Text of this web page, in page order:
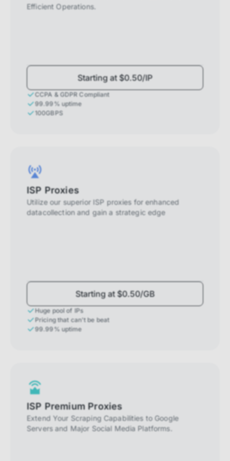
Efficient Operations.
Starting at $0.50/IP
CCPA & GDPR Compliant
99.99% uptime
100GBPS
ISP Proxies
Utilize our superior ISP proxies for enhanced
datacollection and gain a strategic edge
Starting at $0.50/GB
Huge pool of IPs
Pricing that can't be beat
99.99% uptime
ISP Premium Proxies
Extend Your Scraping Capabilities to Google
Servers and Major Social Media Platforms.